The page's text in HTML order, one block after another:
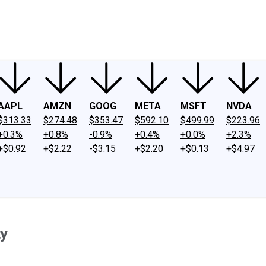
AMZN
$274.48
+0.8%
+$2.22
GOOG
$353.47
-0.9%
-$3.15
META
$592.10
+0.4%
+$2.20
MSFT
$499.99
+0.0%
+$0.13
NVDA
$223.96
+2.3%
+$4.97